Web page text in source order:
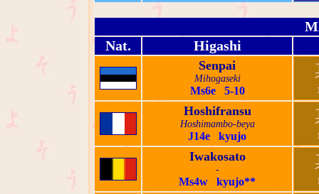
Nat.
Higashi
Senpai
Mihogaseki
Ms6e 5-10
Hoshifransu
Hoshimambo-beya
J14e kyujo
Iwakosato
-
Ms4w kyujo**